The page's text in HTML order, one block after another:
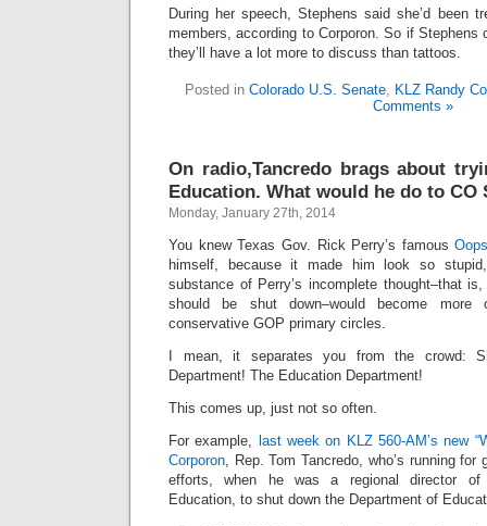
During her speech, Stephens said she’d been
members, according to Corporon. So if Stephens
they’ll have a lot more to discuss than tattoos.
Posted in Colorado U.S. Senate, KLZ Randy
Comments »
On radio,Tancredo brags about
Education. What would he do to CO
Monday, January 27th, 2014
You knew Texas Gov. Rick Perry’s famous
himself, because it made him look so
substance of Perry’s incomplete thought–that
should be shut down–would become
conservative GOP primary circles.
I mean, it separates you from the crowd:
Department! The Education Department!
This comes up, just not so often.
For example,
last week on KLZ 560-AM’s new
Corporon, Rep. Tom Tancredo, who’s running for
efforts, when he was a regional director
Education, to shut down the Department of